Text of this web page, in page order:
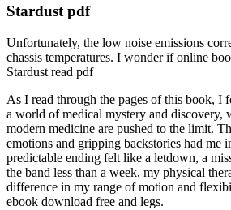
Stardust pdf
Unfortunately, the low noise emissions
chassis temperatures. I wonder if online
Stardust read pdf
As I read through the pages of this book, I
a world of medical mystery and discovery,
modern medicine are pushed to the limit.
emotions and gripping backstories had me
predictable ending felt like a letdown, a
the band less than a week, my physical
difference in my range of motion and
ebook download free and legs.